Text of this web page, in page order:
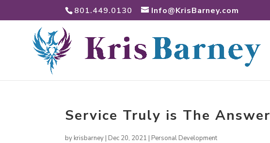
801.449.0130 Info@KrisBarney.com
Service Truly is The Answer
by krisbarney | Dec 20, 2021 | Personal Development